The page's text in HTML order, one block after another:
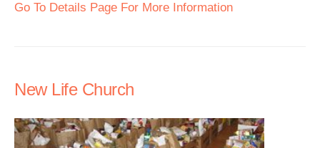
Go To Details Page For More Information
New Life Church